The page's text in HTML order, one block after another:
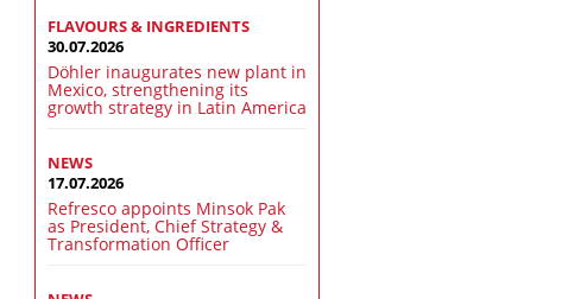
FLAVOURS & INGREDIENTS
30.07.2026
Döhler inaugurates new plant in
Mexico, strengthening its
growth strategy in Latin America
NEWS
17.07.2026
Refresco appoints Minsok Pak
as President, Chief Strategy &
Transformation Officer